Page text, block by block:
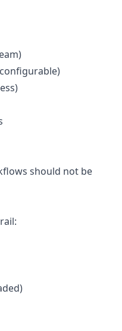
should not be
: